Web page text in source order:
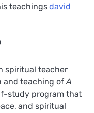
teachings david
spiritual teacher
and teaching ofA
study program that
and spiritual